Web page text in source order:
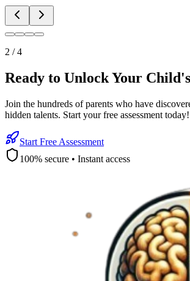
2 /4
Ready to Unlock Your
Join the hundreds of parents who have
hidden talents. Start your free assessment today!
Start Free Assessment
100% secure • Instant access